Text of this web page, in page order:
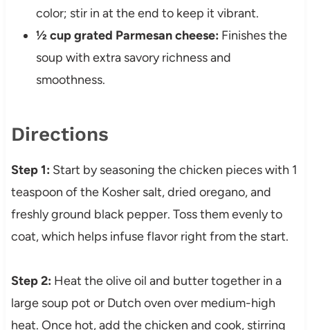
color; stir in at the end to keep it vibrant.
½ cup grated Parmesan cheese: Finishes the
soup with extra savory richness and
smoothness.
Directions
Step 1: Start by seasoning the chicken pieces with 1
teaspoon of the Kosher salt, dried oregano, and
freshly ground black pepper. Toss them evenly to
coat, which helps infuse flavor right from the start.
Step 2: Heat the olive oil and butter together in a
large soup pot or Dutch oven over medium-high
heat. Once hot, add the chicken and cook, stirring